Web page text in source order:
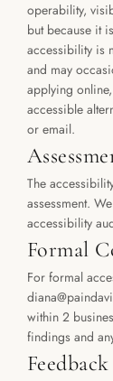
operability,
but because it
accessibility is
and may
applying
accessible
or email.
The
assessment.
accessibility
Formal
For formal
within 2
findings and